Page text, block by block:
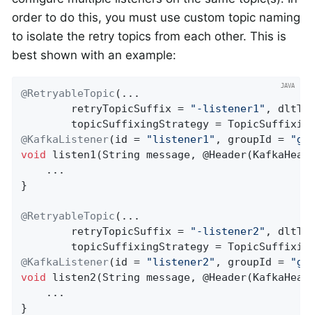
order to do this, you must use custom topic naming
to isolate the retry topics from each other. This is
best shown with an example:
@RetryableTopic (...
        retryTopicSuffix =
"-listener1" ,
@KafkaListener(id = "listener1" , groupId =
void
listen1 (String message,
    ...
}
@RetryableTopic (...
        retryTopicSuffix =
"-listener2" ,
@KafkaListener(id = "listener2" , groupId =
void
listen2 (String message,
    ...
}